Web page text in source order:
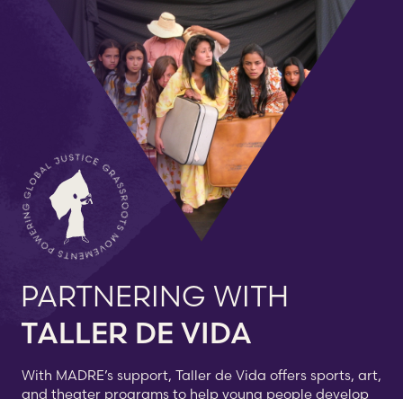
PARTNERING WITH
TALLER DE VIDA
With MADRE’s support, Taller de Vida offers sports, art,
and theater programs to help young people develop